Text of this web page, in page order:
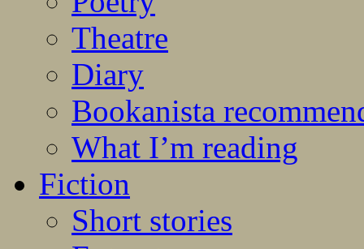
Theatre
Diary
Bookanista
What I’m reading
Fiction
Short stories